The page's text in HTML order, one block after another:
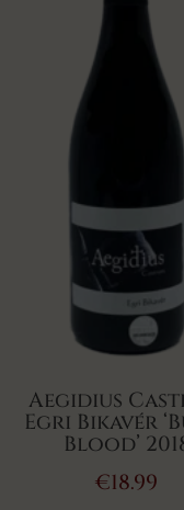
Aegidius
Egri Bikavér
Blood’
€18.99